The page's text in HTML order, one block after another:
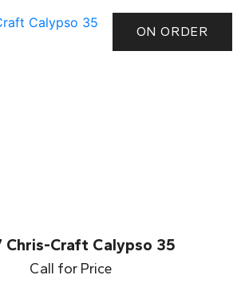
ON ORDER
Chris-Craft Calypso 35
Call for Price